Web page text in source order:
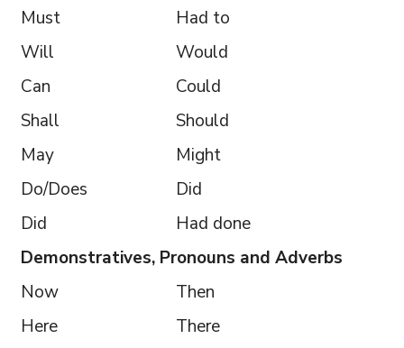
Must
Had to
Will
Would
Can
Could
Shall
Should
May
Might
Do/Does
Did
Did
Had done
Demonstratives, Pronouns and Adverbs
Now
Then
Here
There